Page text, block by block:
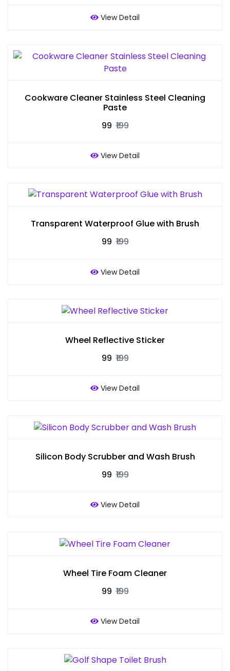
View Detail
Cookware Cleaner Stainless Steel Cleaning
Paste
₹99 ₹199
View Detail
Transparent Waterproof Glue with Brush
₹99 ₹199
View Detail
Wheel Reflective Sticker
₹99 ₹199
View Detail
Silicon Body Scrubber and Wash Brush
₹99 ₹199
View Detail
Wheel Tire Foam Cleaner
₹99 ₹199
View Detail